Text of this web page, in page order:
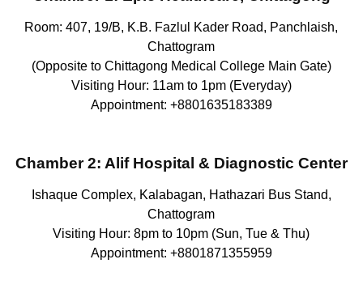
Room: 407, 19/B, K.B. Fazlul Kader Road, Panchlaish,
Chattogram
(Opposite to Chittagong Medical College Main Gate)
Visiting Hour: 11am to 1pm (Everyday)
Appointment: +8801635183389
Chamber 2: Alif Hospital & Diagnostic Center
Ishaque Complex, Kalabagan, Hathazari Bus Stand,
Chattogram
Visiting Hour: 8pm to 10pm (Sun, Tue & Thu)
Appointment: +8801871355959